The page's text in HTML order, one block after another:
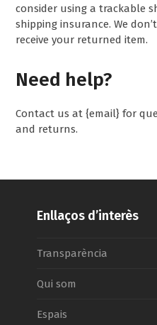
consider using a trackable
shipping insurance. We
receive your returned item.
Need help?
Contact us at {email} for
and returns.
Enllaços d’interès
Transparència
Qui som
Espais